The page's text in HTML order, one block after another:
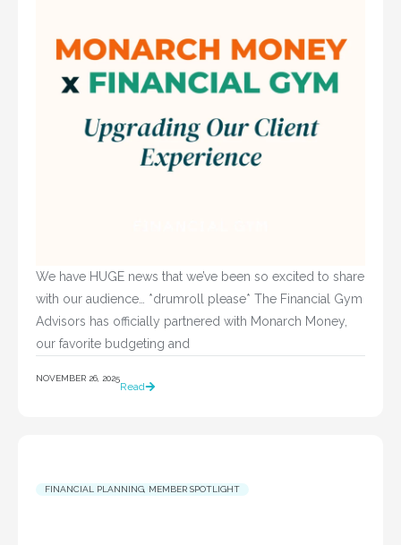
We have HUGE news that we’ve been so excited to share
with our audience… *drumroll please* The Financial Gym
Advisors has officially partnered with Monarch Money,
our favorite budgeting and
NOVEMBER 26, 2025
Read
FINANCIAL PLANNING MEMBER SPOTLIGHT